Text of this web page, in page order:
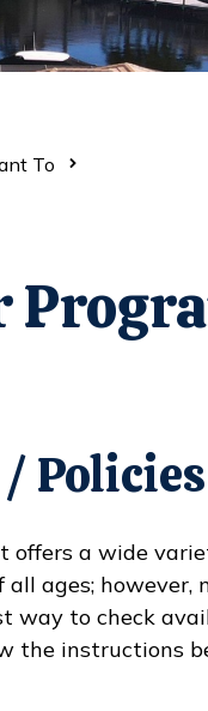
To
Policies
offers a wide
ages; however,
way to check
the instructions